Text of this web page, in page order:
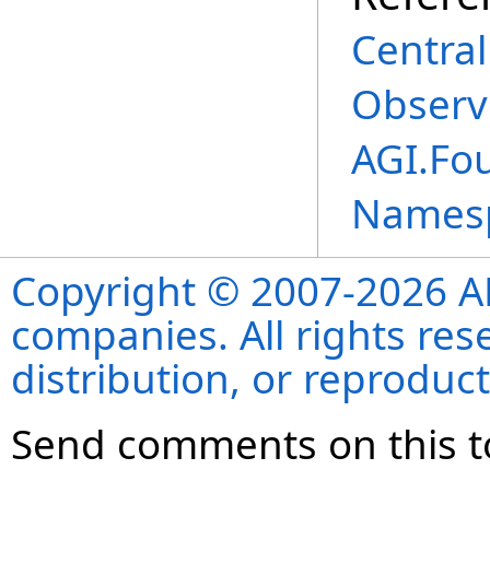
Copyright © 2007-2026
companies. All rights
distribution, or
Send comments on this